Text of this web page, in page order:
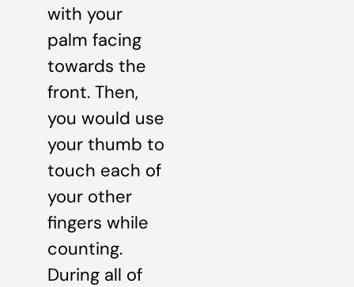
with your
palm facing
towards the
front. Then,
you would use
your thumb to
touch each of
your other
fingers while
counting.
During all of